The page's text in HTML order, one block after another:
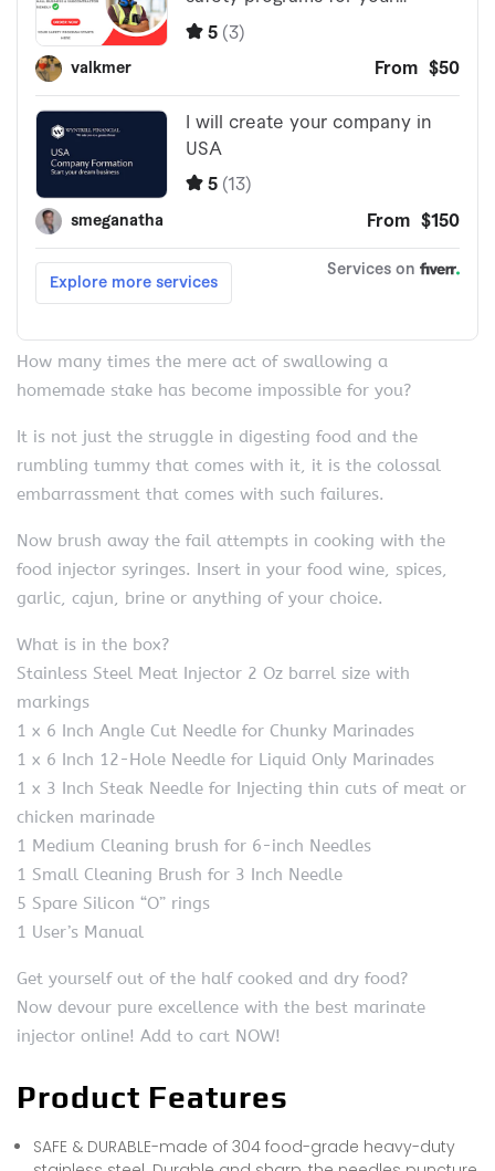
How many times the mere act of swallowing a
homemade stake has become impossible for you?
It is not just the struggle in digesting food and the
rumbling tummy that comes with it, it is the colossal
embarrassment that comes with such failures.
Now brush away the fail attempts in cooking with the
food injector syringes. Insert in your food wine, spices,
garlic, cajun, brine or anything of your choice.
What is in the box?
Stainless Steel Meat Injector 2 Oz barrel size with
markings
1 x 6 Inch Angle Cut Needle for Chunky Marinades
1 x 6 Inch 12-Hole Needle for Liquid Only Marinades
1 x 3 Inch Steak Needle for Injecting thin cuts of meat or
chicken marinade
1 Medium Cleaning brush for 6-inch Needles
1 Small Cleaning Brush for 3 Inch Needle
5 Spare Silicon “O” rings
1 User’s Manual
Get yourself out of the half cooked and dry food?
Now devour pure excellence with the best marinate
injector online! Add to cart NOW!
Product Features
SAFE & DURABLE-made of 304 food-grade heavy-duty